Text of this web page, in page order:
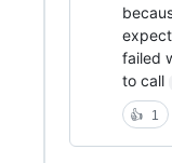
failed
to call
👍 1